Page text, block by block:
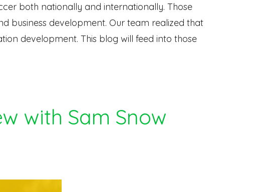
both nationally and internationally. Those
business development. Our team realized that
development. This blog will feed into those
with Sam Snow